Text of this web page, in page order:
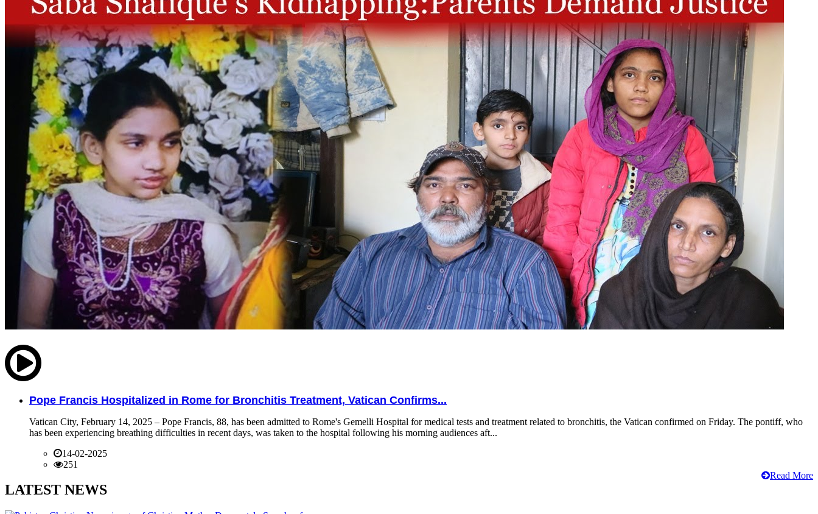
Pope Francis Hospitalized in Rome for Bronchitis Treatment, Vatican Confirms...
Vatican City, February 14, 2025 – Pope Francis, 88, has been admitted to Rome's Gemelli Hospital for medical tests and treatment related to bronchitis, the Vatican confirmed on Friday. The pontiff, who
has been experiencing breathing difficulties in recent days, was taken to the hospital following his morning audiences aft...
14-02-2025
251
Read More
LATEST NEWS